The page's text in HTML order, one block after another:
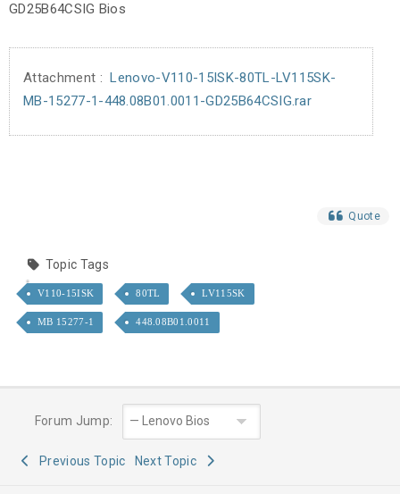
GD25B64CSIG Bios
Attachment : Lenovo-V110-15ISK-80TL-LV115SK-
MB-15277-1-448.08B01.0011-GD25B64CSIG.rar
Quote
Topic Tags
V110-15ISK 80TL LV115SK
MB 15277-1 448.08B01.0011
Forum Jump:
Previous Topic Next Topic